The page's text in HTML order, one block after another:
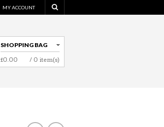
MY ACCOUNT
SHOPPING BAG
£0.00 / 0 item(s)